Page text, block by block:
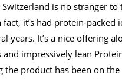
Switzerland is no stranger
it’s had protein-packed
years. It’s a nice offering
and impressively lean
the product has been on